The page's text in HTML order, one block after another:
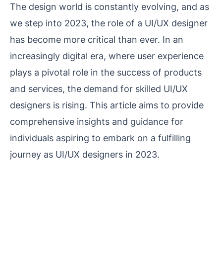
The design world is constantly evolving, and as
we step into 2023, the role of a UI/UX designer
has become more critical than ever. In an
increasingly digital era, where user experience
plays a pivotal role in the success of products
and services, the demand for skilled UI/UX
designers is rising. This article aims to provide
comprehensive insights and guidance for
individuals aspiring to embark on a fulfilling
journey as UI/UX designers in 2023.